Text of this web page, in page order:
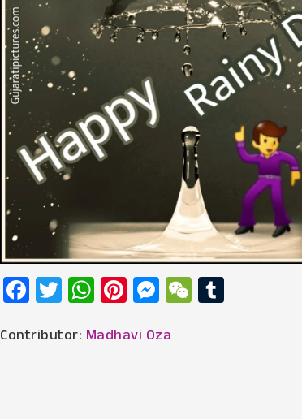
Facebook
Twitter
WhatsApp
Pinterest
Messenger
WeChat
Contributor: Madhavi Oza